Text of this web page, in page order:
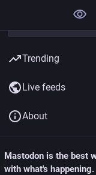
an absolute
used it
It is fucking
Trending
Live feeds
About
Mastodon is the best
with what's happening.